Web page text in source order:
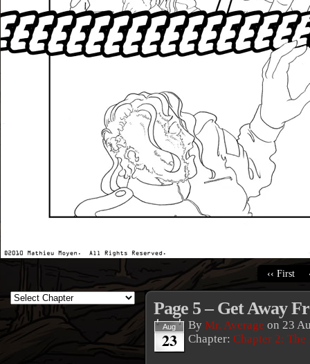
‹‹ First
Page 5 – Get Away
Aug
23
By Mr. Average on 23
Chapter: Chapter 2: The